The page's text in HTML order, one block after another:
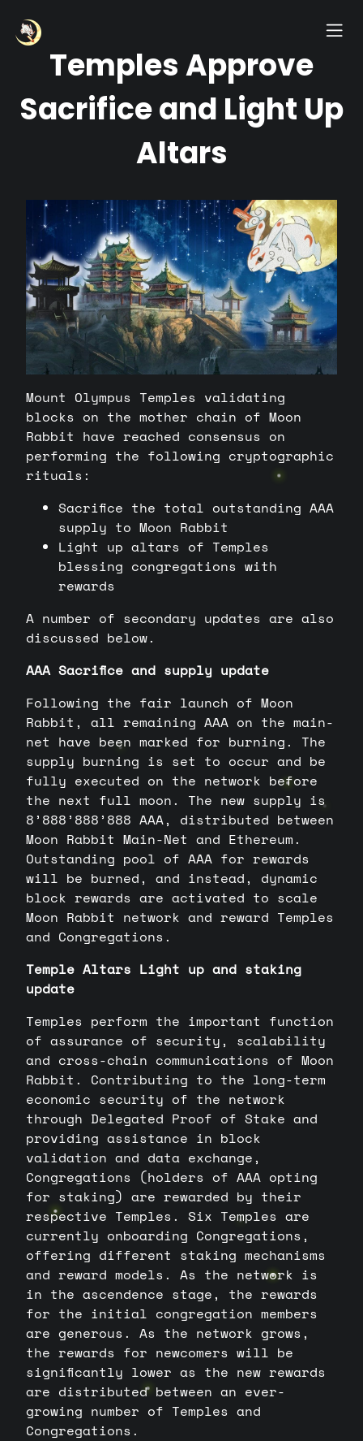
Temples Approve
Sacrifice and Light Up
Altars
Mount Olympus Temples validating
blocks on the mother chain of Moon
Rabbit have reached consensus on
performing the following cryptographic
rituals:
Sacrifice the total outstanding AAA
supply to Moon Rabbit
Light up altars of Temples
blessing congregations with
rewards
A number of secondary updates are also
discussed below.
AAA Sacrifice and supply update
Following the fair launch of Moon
Rabbit, all remaining AAA on the main-
net have been marked for burning. The
supply burning is set to occur and be
fully executed on the network before
the next full moon. The new supply is
8’888’888’888 AAA, distributed between
Moon Rabbit Main-Net and Ethereum.
Outstanding pool of AAA for rewards
will be burned, and instead, dynamic
block rewards are activated to scale
Moon Rabbit network and reward Temples
and Congregations.
Temple Altars Light up and staking
update
Temples perform the important function
of assurance of security, scalability
and cross-chain communications of Moon
Rabbit. Contributing to the long-term
economic security of the network
through Delegated Proof of Stake and
providing assistance in block
validation and data exchange,
Congregations (holders of AAA opting
for staking) are rewarded by their
respective Temples. Six Temples are
currently onboarding Congregations,
offering different staking mechanisms
and reward models. As the network is
in the ascendence stage, the rewards
for the initial congregation members
are generous. As the network grows,
the rewards for newcomers will be
significantly lower as the new rewards
are distributed between an ever-
growing number of Temples and
Congregations.